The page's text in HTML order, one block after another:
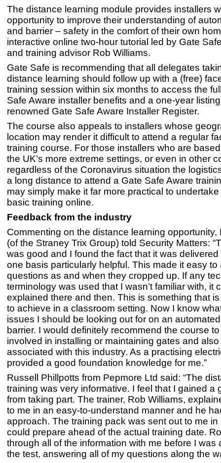
The distance learning module provides installers
opportunity to improve their understanding of
and barrier – safety in the comfort of their own
interactive online two-hour tutorial led by Gate
and training advisor Rob Williams.
Gate Safe is recommending that all delegates
distance learning should follow up with a (free)
training session within six months to access the
Safe Aware installer benefits and a one-year
renowned Gate Safe Aware Installer Register.
The course also appeals to installers whose
location may render it difficult to attend a regular
training course. For those installers who are
the UK’s more extreme settings, or even in other
regardless of the Coronavirus situation the
a long distance to attend a Gate Safe Aware
may simply make it far more practical to
basic training online.
Feedback from the industry
Commenting on the distance learning opportunity,
(of the Straney Trix Group) told Security Matters:
was good and I found the fact that it was
one basis particularly helpful. This made it easy to
questions as and when they cropped up. If any
terminology was used that I wasn’t familiar with, it
explained there and then. This is something that
to achieve in a classroom setting. Now I know
issues I should be looking out for on an
barrier. I would definitely recommend the course
involved in installing or maintaining gates and
associated with this industry. As a practising
provided a good foundation knowledge for me.”
Russell Phillpotts from Pepmore Ltd said: “The
training was very informative. I feel that I gained a
from taking part. The trainer, Rob Williams,
to me in an easy-to-understand manner and he
approach. The training pack was sent out to me
could prepare ahead of the actual training date.
through all of the information with me before I was
the test, answering all of my questions along the